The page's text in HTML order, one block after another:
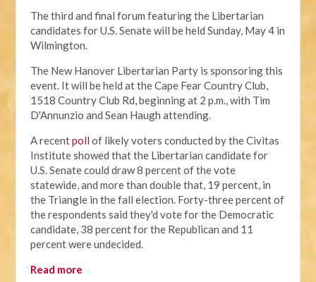
The third and final forum featuring the Libertarian
candidates for U.S. Senate will be held Sunday, May 4 in
Wilmington.
The New Hanover Libertarian Party is sponsoring this
event. It will be held at the Cape Fear Country Club,
1518 Country Club Rd, beginning at 2 p.m., with Tim
D'Annunzio and Sean Haugh attending.
A recentpollof likely voters conducted by the Civitas
Institute showed that the Libertarian candidate for
U.S. Senate could draw 8 percent of the vote
statewide, and more than double that, 19 percent, in
the Triangle in the fall election. Forty-three percent of
the respondents said they'd vote for the Democratic
candidate, 38 percent for the Republican and 11
percent were undecided.
Read more